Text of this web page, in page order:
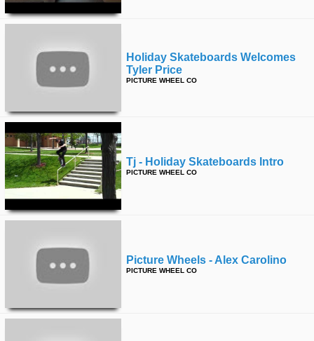
Holiday Skateboards Welcomes
Tyler Price
PICTURE WHEEL CO
Tj - Holiday Skateboards Intro
PICTURE WHEEL CO
Picture Wheels - Alex Carolino
PICTURE WHEEL CO